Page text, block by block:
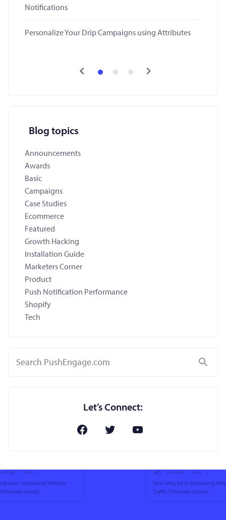
Notifications
Personalize Your Drip Campaigns using Attributes
Blog topics
Announcements
Awards
Basic
Campaigns
Case Studies
Ecommerce
Featured
Growth Hacking
Installation Guide
Marketers Corner
Product
Push Notification Performance
Shopify
Tech
Search
Let’s Connect: